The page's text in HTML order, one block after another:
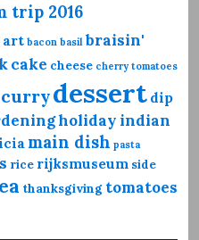
trip 2016
art bacon basil braisin'
cake cheese cherry tomatoes
currydessert dip
holidayindian
main dish pasta
rice rijksmuseum side
thanksgiving tomatoes